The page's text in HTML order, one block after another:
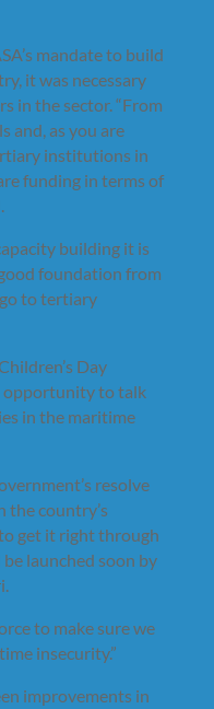
mandate to build
it was necessary
in the sector. “From
and, as you are
institutions in
funding in terms of
building it is
foundation from
to tertiary
Day
opportunity to talk
in the maritime
resolve
the country’s
get it right through
launched soon by
to make sure we
insecurity.”
improvements in